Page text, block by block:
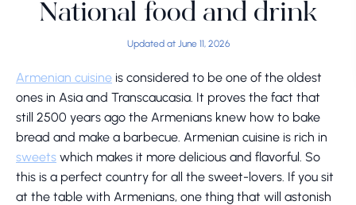
National food and drink
Updated at June 11, 2026
Armenian cuisine is considered to be one of the oldest
ones in Asia and Transcaucasia. It proves the fact that
still 2500 years ago the Armenians knew how to bake
bread and make a barbecue. Armenian cuisine is rich in
sweets which makes it more delicious and flavorful. So
this is a perfect country for all the sweet-lovers. If you sit
at the table with Armenians, one thing that will astonish